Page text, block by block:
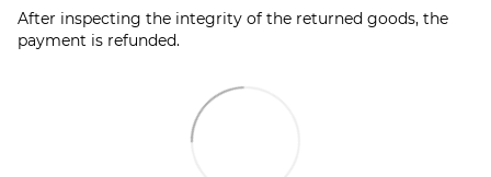
After inspecting the integrity of the returned goods, the
payment is refunded.